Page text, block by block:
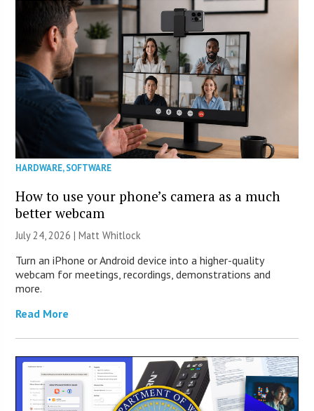
HARDWARE,SOFTWARE
How to use your phone’s camera as a much
better webcam
July 24, 2026 |Matt Whitlock
Turn an iPhone or Android device into a higher-quality
webcam for meetings, recordings, demonstrations and
more.
Read More